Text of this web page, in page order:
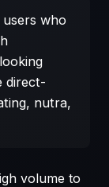
who
direct-
nutra,
volume to